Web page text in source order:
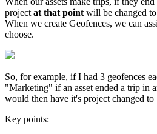
project at that point will be changed
When we create Geofences, we can
choose.
So, for example, if I had 3 geofences
"Marketing" if an asset ended a trip in
would then have it's project changed
Key points: